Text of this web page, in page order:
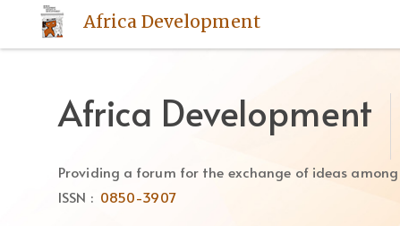
to
Main
Content
Sidebar
Africa Development
Africa Development
Providing a forum for the exchange of ideas
ISSN : 0850-3907